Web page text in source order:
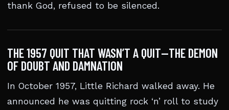
thank God, refused to be silenced.
THE 1957 QUIT THAT WASN’T A QUIT—THE DEMON
OF DOUBT AND DAMNATION
In October 1957, Little Richard walked away. He
announced he was quitting rock ‘n’ roll to study